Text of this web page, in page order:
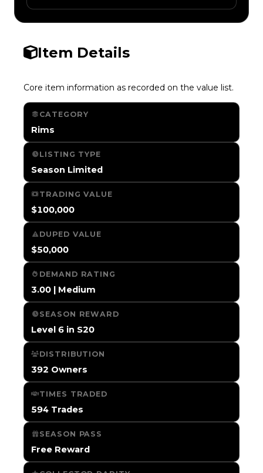
Item Details
Core item information as recorded on the value list.
CATEGORY
Rims
LISTING TYPE
Season Limited
TRADING VALUE
$100,000
DUPED VALUE
$50,000
DEMAND RATING
3.00 | Medium
SEASON REWARD
Level 6 in S20
DISTRIBUTION
392 Owners
TIMES TRADED
594 Trades
SEASON PASS
Free Reward